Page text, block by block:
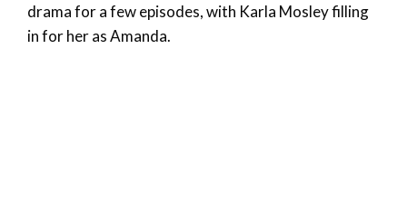
drama for a few episodes, with Karla Mosley filling
in for her as Amanda.